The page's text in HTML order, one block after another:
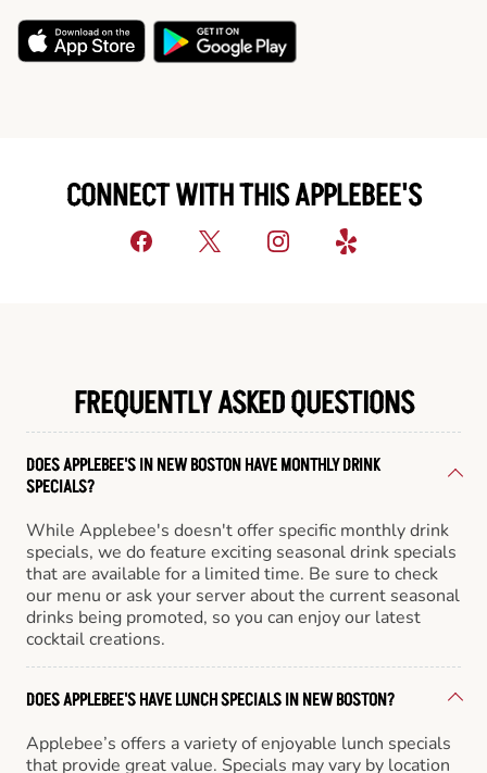
CONNECT WITH THIS APPLEBEE'S
FREQUENTLY ASKED QUESTIONS
DOES APPLEBEE'S IN NEW BOSTON HAVE MONTHLY DRINK
SPECIALS?
While Applebee's doesn't offer specific monthly drink
specials, we do feature exciting seasonal drink specials
that are available for a limited time. Be sure to check
our menu or ask your server about the current seasonal
drinks being promoted, so you can enjoy our latest
cocktail creations.
DOES APPLEBEE'S HAVE LUNCH SPECIALS IN NEW BOSTON?
Applebee’s offers a variety of enjoyable lunch specials
that provide great value. Specials may vary by location